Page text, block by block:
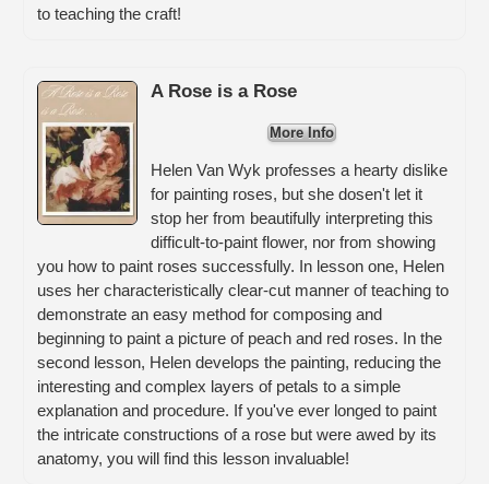
to teaching the craft!
A Rose is a Rose
More Info
Helen Van Wyk professes a hearty dislike
for painting roses, but she dosen't let it
stop her from beautifully interpreting this
difficult-to-paint flower, nor from showing
you how to paint roses successfully. In lesson one, Helen
uses her characteristically clear-cut manner of teaching to
demonstrate an easy method for composing and
beginning to paint a picture of peach and red roses. In the
second lesson, Helen develops the painting, reducing the
interesting and complex layers of petals to a simple
explanation and procedure. If you've ever longed to paint
the intricate constructions of a rose but were awed by its
anatomy, you will find this lesson invaluable!